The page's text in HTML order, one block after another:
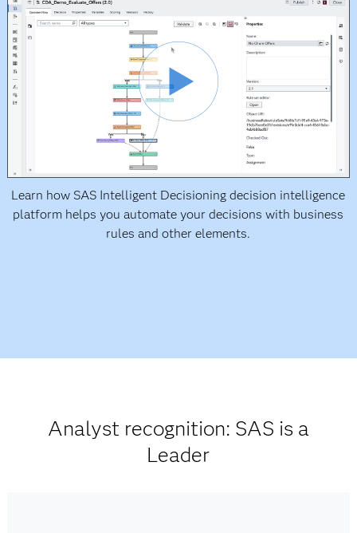
Learn how SAS Intelligent Decisioning decision intelligence
platform helps you automate your decisions with business
rules and other elements.
Analyst recognition: SAS is a
Leader